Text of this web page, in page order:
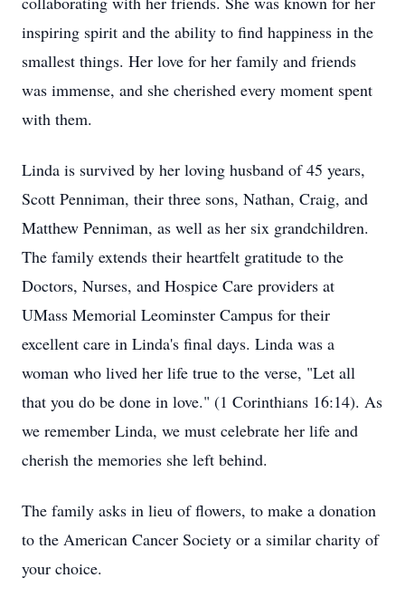
inspiring spirit and the ability to find happiness in the
smallest things. Her love for her family and friends
was immense, and she cherished every moment spent
with them.
Linda is survived by her loving husband of 45 years,
Scott Penniman, their three sons, Nathan, Craig, and
Matthew Penniman, as well as her six grandchildren.
The family extends their heartfelt gratitude to the
Doctors, Nurses, and Hospice Care providers at
UMass Memorial Leominster Campus for their
excellent care in Linda's final days. Linda was a
woman who lived her life true to the verse, "Let all
that you do be done in love." (1 Corinthians 16:14). As
we remember Linda, we must celebrate her life and
cherish the memories she left behind.
The family asks in lieu of flowers, to make a donation
to the American Cancer Society or a similar charity of
your choice.